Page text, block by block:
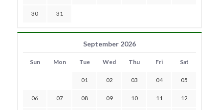
30 31
September 2026
Sun Mon Tue Wed Thu Fri Sat
01 02 03 04 05
06 07 08 09 10 11 12